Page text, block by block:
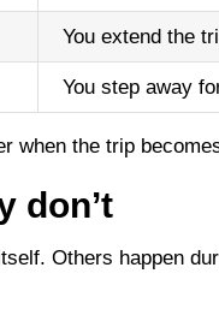
You extend the
You step away
when the trip
don’t
Others happen